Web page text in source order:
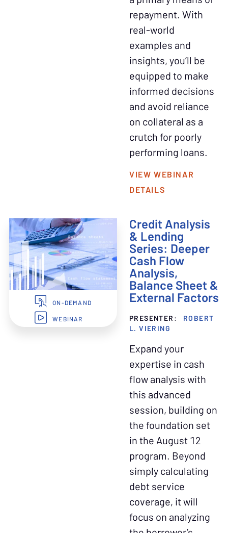
repayment. With
real-world
examples and
insights, you’ll be
equipped to make
informed decisions
and avoid reliance
on collateral as a
crutch for poorly
performing loans.
VIEW WEBINAR
DETAILS
ON-DEMAND
WEBINAR
Credit Analysis
& Lending
Series: Deeper
Cash Flow
Analysis,
Balance Sheet &
External Factors
PRESENTER:
ROBERT
L. VIERING
Expand your
expertise in cash
flow analysis with
this advanced
session, building on
the foundation set
in the August 12
program. Beyond
simply calculating
debt service
coverage, it will
focus on analyzing